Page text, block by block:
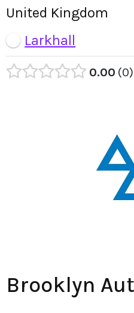
United Kingdom
Larkhall
0.00 0
Brooklyn